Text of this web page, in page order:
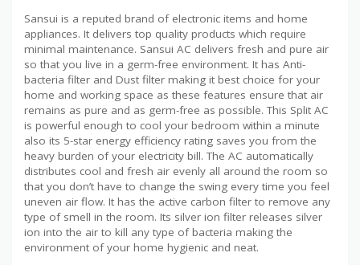
Sansui is a reputed brand of electronic items and home
appliances. It delivers top quality products which require
minimal maintenance. Sansui AC delivers fresh and pure air
so that you live in a germ-free environment. It has Anti-
bacteria filter and Dust filter making it best choice for your
home and working space as these features ensure that air
remains as pure and as germ-free as possible. This Split AC
is powerful enough to cool your bedroom within a minute
also its 5-star energy efficiency rating saves you from the
heavy burden of your electricity bill. The AC automatically
distributes cool and fresh air evenly all around the room so
that you don’t have to change the swing every time you feel
uneven air flow. It has the active carbon filter to remove any
type of smell in the room. Its silver ion filter releases silver
ion into the air to kill any type of bacteria making the
environment of your home hygienic and neat.